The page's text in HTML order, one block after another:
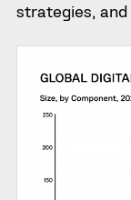
strategies,